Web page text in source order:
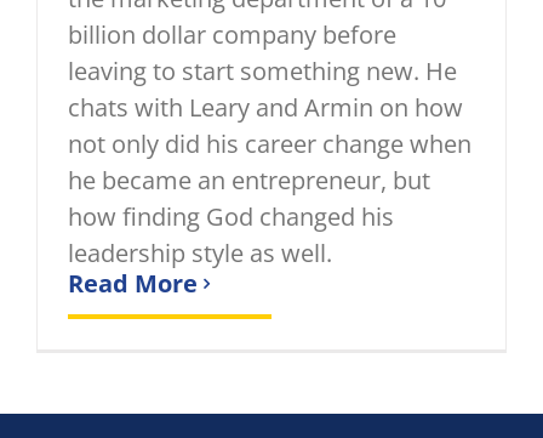
billion dollar company before
leaving to start something new. He
chats with Leary and Armin on how
not only did his career change when
he became an entrepreneur, but
how finding God changed his
leadership style as well.
Read More